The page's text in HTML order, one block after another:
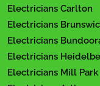
Electricians Carlton
Electricians
Electricians
Electricians
Electricians Mill Park